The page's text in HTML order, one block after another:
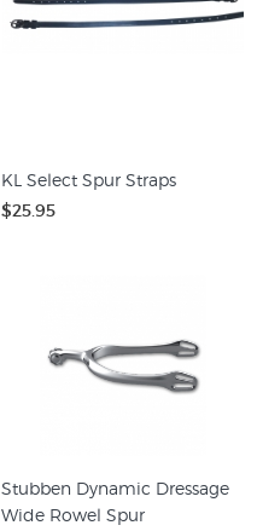
KL Select Spur Straps
$25.95
Stubben Dynamic Dressage
Wide Rowel Spur